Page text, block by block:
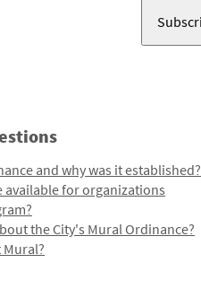
and why was it established?
for organizations
the City's Mural Ordinance?
Mural?